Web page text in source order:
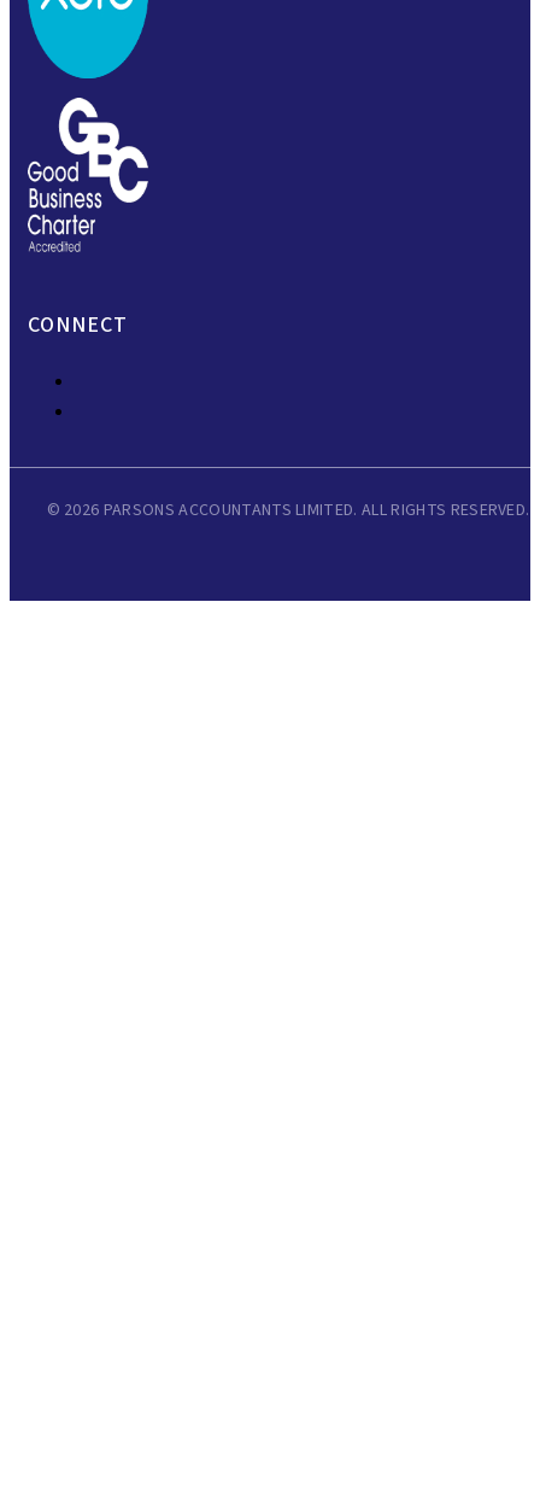
CONNECT
© 2026 PARSONS ACCOUNTANTS LIMITED. ALL RIGHTS RESERVED.